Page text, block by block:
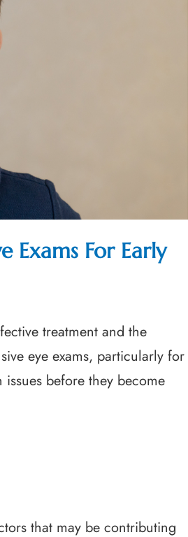
Exams For Early
treatment and the
eye exams, particularly for
before they become
that may be contributing